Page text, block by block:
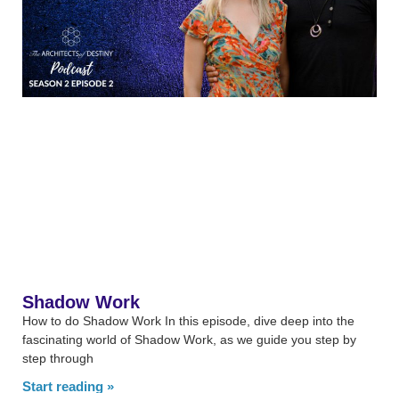
Shadow Work
How to do Shadow Work In this episode, dive deep into the
fascinating world of Shadow Work, as we guide you step by
step through
Start reading »